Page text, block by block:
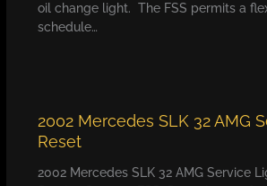
oil change light. The FSS permits a
schedule…
2002 Mercedes SLK 32 AMG
Reset
2002 Mercedes SLK 32 AMG Service